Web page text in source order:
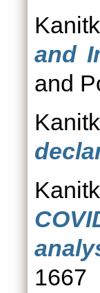
and
and
1667